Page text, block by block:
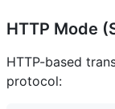
HTTP Mode
HTTP-based
protocol: